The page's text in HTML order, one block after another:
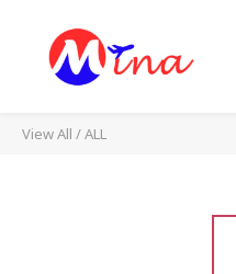
View All /ALL